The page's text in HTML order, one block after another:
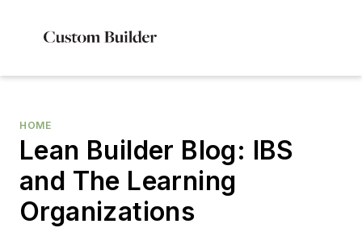
HOME
Lean Builder Blog: IBS
and The Learning
Organizations